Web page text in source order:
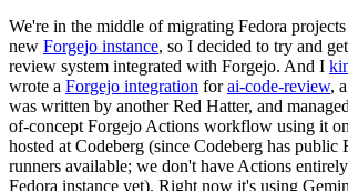
We're in the middle of migrating Fedora
new Forgejo instance, so I decided to try and
review system integrated with Forgejo. And I
wrote a Forgejo integration forai-code-review,
was written by another Red Hatter, and
of-concept Forgejo Actions workflow using it
hosted at Codeberg (since Codeberg has public
runners available; we don't have Actions
Fedora instance yet). Right now it's using